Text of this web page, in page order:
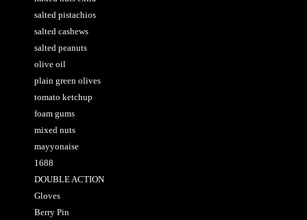
salted pistachios
salted cashews
salted peanuts
olive oil
plain green olives
tomato ketchup
foam gums
mixed nuts
mayyonaise
1688
DOUBLE ACTION
Gloves
Berry Pin